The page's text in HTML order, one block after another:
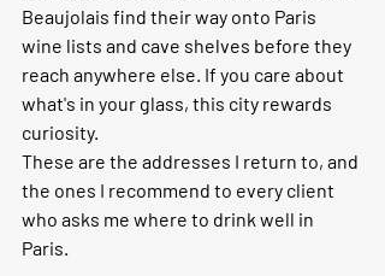
Beaujolais find their way onto Paris
wine lists and cave shelves before they
reach anywhere else. If you care about
what's in your glass, this city rewards
curiosity.
These are the addresses I return to, and
the ones I recommend to every client
who asks me where to drink well in
Paris.